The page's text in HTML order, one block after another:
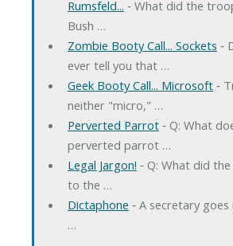
Rumsfeld... ‐ What did the
Bush …
Zombie Booty Call... Sockets ‐
ever tell you that …
Geek Booty Call... Microsoft‐
neither "micro," …
Perverted Parrot‐ Q: What
perverted parrot …
Legal Jargon! ‐ Q: What did
to the …
Dictaphone ‐ A secretary
…